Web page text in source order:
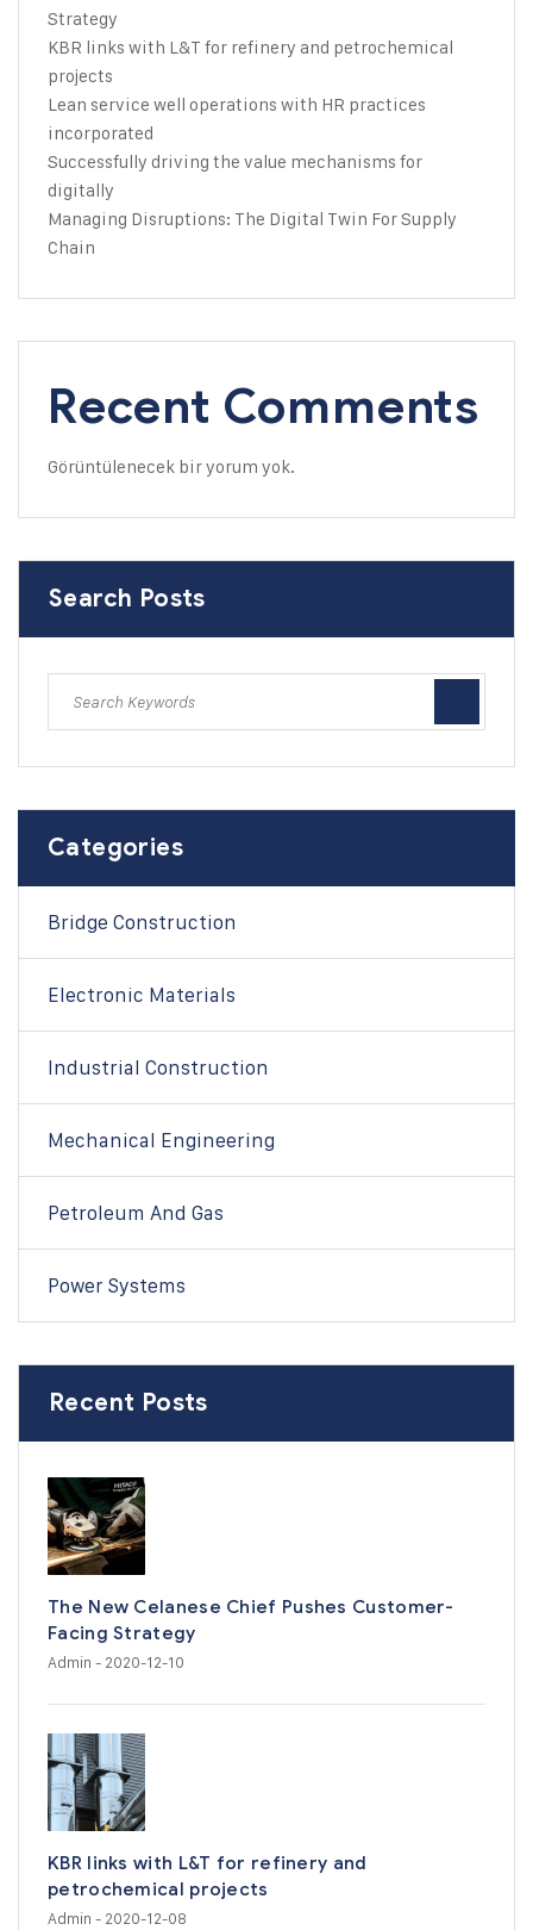
Strategy
KBR links with L&T for refinery and petrochemical
projects
Lean service well operations with HR practices
incorporated
Successfully driving the value mechanisms for
digitally
Managing Disruptions: The Digital Twin For Supply
Chain
Recent Comments
Görüntülenecek bir yorum yok.
Search Posts
Categories
Bridge Construction
Electronic Materials
Industrial Construction
Mechanical Engineering
Petroleum And Gas
Power Systems
Recent Posts
The New Celanese Chief Pushes Customer-
Facing Strategy
Admin - 2020-12-10
KBR links with L&T for refinery and
petrochemical projects
Admin - 2020-12-08